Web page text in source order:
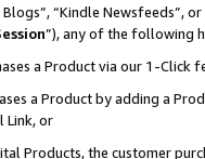
“Kindle Newsfeeds”, or
”), any of the following
a Product via our 1-Click
a Product by adding a
Link, or
Products, the customer